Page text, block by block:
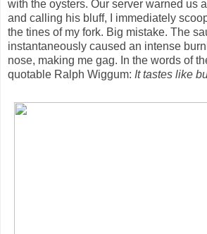
with the oysters. Our server warned us
and calling his bluff, I immediately
the tines of my fork. Big mistake. The
instantaneously caused an intense
nose, making me gag. In the words of
quotable Ralph Wiggum: It tastes like